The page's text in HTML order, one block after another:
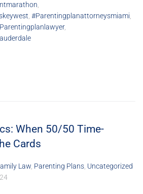
,
, #parentingplanattorneysmiami,
,
When 50/50 Time-
Cards
Law, Parenting Plans, Uncategorized